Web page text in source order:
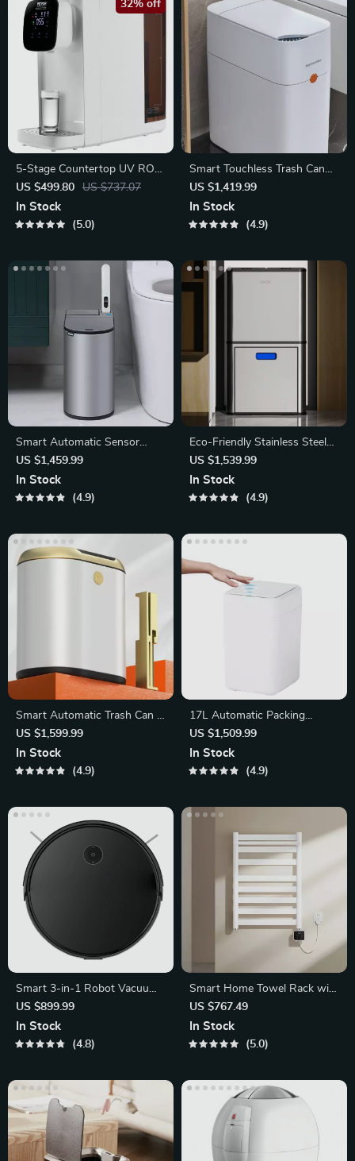
5-Stage Countertop UV RO
Water Filtration System
US $499.80 US $737.07
32% off
In Stock
5.0
Smart Touchless Trash Can
with Automatic Bagging
US $1,419.99
In Stock
4.9
Smart Automatic Sensor
Trash Can
US $1,459.99
In Stock
4.9
Eco-Friendly Stainless Steel
Trash Can
US $1,539.99
In Stock
4.9
Smart Automatic Trash Can –
Sleek Induction Waste Bin
US $1,599.99
In Stock
4.9
17L Automatic Packing
Sensor Trash Can
US $1,509.99
In Stock
4.9
Smart 3-in-1 Robot Vacuum
Cleaner
US $899.99
In Stock
4.8
Smart Home Towel Rack with
LED Touch Control and
Heating
US $767.49
In Stock
5.0